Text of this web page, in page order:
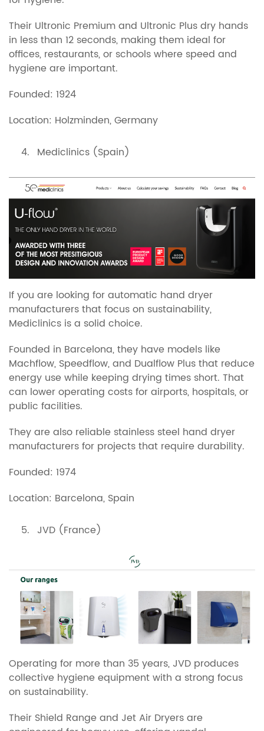
Their Ultronic Premium and Ultronic Plus dry hands
in less than 12 seconds, making them ideal for
offices, restaurants, or schools where speed and
hygiene are important.
Founded: 1924
Location: Holzminden, Germany
Mediclinics (Spain)
If you are looking for automatic hand dryer
manufacturers that focus on sustainability,
Mediclinics is a solid choice.
Founded in Barcelona, they have models like
Machflow, Speedflow, and Dualflow Plus that reduce
energy use while keeping drying times short. That
can lower operating costs for airports, hospitals, or
public facilities.
They are also reliable stainless steel hand dryer
manufacturers for projects that require durability.
Founded: 1974
Location: Barcelona, Spain
JVD (France)
Operating for more than 35 years, JVD produces
collective hygiene equipment with a strong focus
on sustainability.
Their Shield Range and Jet Air Dryers are